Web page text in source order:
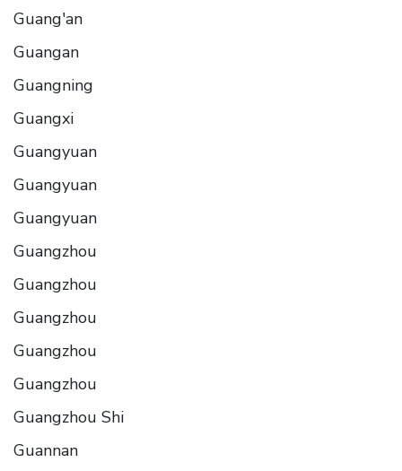
Guang'an
Guangan
Guangning
Guangxi
Guangyuan
Guangyuan
Guangyuan
Guangzhou
Guangzhou
Guangzhou
Guangzhou
Guangzhou
Guangzhou Shi
Guannan